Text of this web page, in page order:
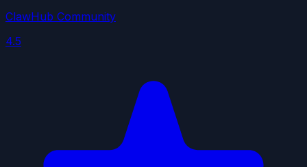
ClawHub Community
4.5